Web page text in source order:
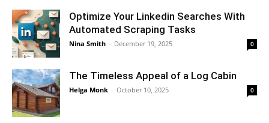
Optimize Your Linkedin Searches With
Automated Scraping Tasks
Nina Smith - December 19, 2025 0
The Timeless Appeal of a Log Cabin
Helga Monk - October 10, 2025 0